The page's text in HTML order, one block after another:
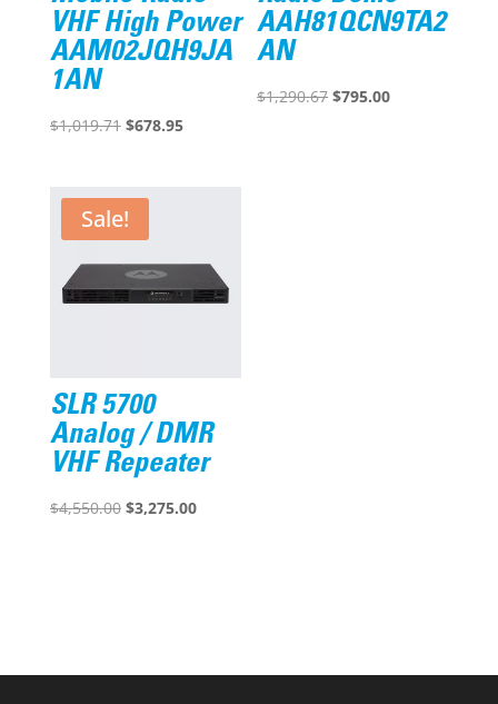
VHF High Power
AAM02JQH9JA
1AN
$1,019.71 Original
$1,019.71.
$678.95Current
AAH81QCN9TA2
AN
$1,290.67 Original
$795.00Current
Sale!
SLR 5700
Analog / DMR
VHF Repeater
$4,550.00 Original
$3,275.00Current